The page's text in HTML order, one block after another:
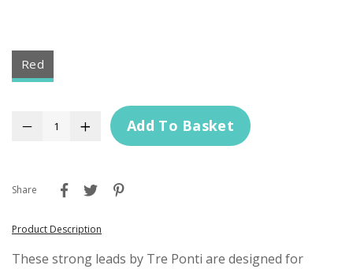
Red
Add To Basket
Share
Product Description
These strong leads by Tre Ponti are designed for